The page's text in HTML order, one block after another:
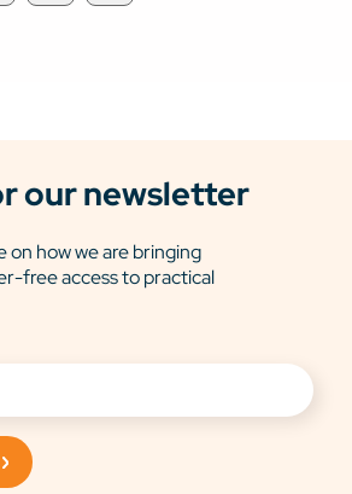
our newsletter
on how we are bringing
free access to practical